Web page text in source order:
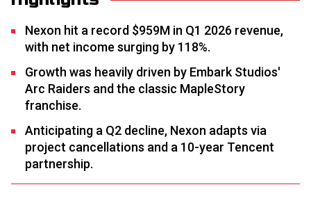
Nexon hit a record $959M in Q1 2026 revenue,
with net income surging by 118%.
Growth was heavily driven by Embark Studios'
Arc Raiders and the classic MapleStory
franchise.
Anticipating a Q2 decline, Nexon adapts via
project cancellations and a 10-year Tencent
partnership.